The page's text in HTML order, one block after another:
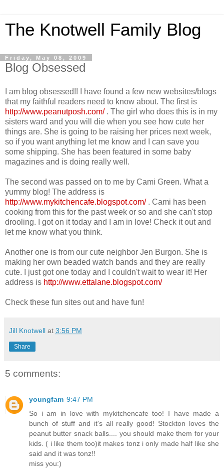
The Knotwell Family Blog
Friday, May 08, 2009
Blog Obsessed
I am blog obsessed!! I have found a few new websites/blogs
that my faithful readers need to know about. The first is
http://www.peanutposh.com/. The girl who does this is in my
sisters ward and you will die when you see how cute her
things are. She is going to be raising her prices next week,
so if you want anything let me know and I can save you
some shipping. She has been featured in some baby
magazines and is doing really well.
The second was passed on to me by Cami Green. What a
yummy blog! The address is
http://www.mykitchencafe.blogspot.com/. Cami has been
cooking from this for the past week or so and she can't stop
drooling. I got on it today and I am in love! Check it out and
let me know what you think.
Another one is from our cute neighbor Jen Burgon. She is
making her own beaded watch bands and they are really
cute. I just got one today and I couldn't wait to wear it! Her
address is http://www.ettalane.blogspot.com/
Check these fun sites out and have fun!
Jill Knotwell at 3:56 PM
Share
5 comments:
youngfam 9:47 PM
So i am in love with mykitchencafe too! I have made a
bunch of stuff and it's all really good! Stockton loves the
peanut butter snack balls.... you should make them for your
kids. ( i like them too)it makes tonz i only made half like she
said and it was tonz!!
miss you:)